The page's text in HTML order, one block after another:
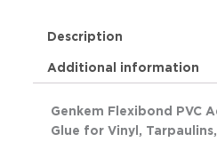
Description
Additional information
Genkem Flexibond PVC
Glue for Vinyl,